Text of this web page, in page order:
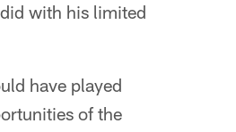
with his limited
have played
of the